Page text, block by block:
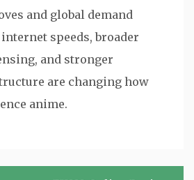
and global demand
speeds, broader
and stronger
are changing how
anime.